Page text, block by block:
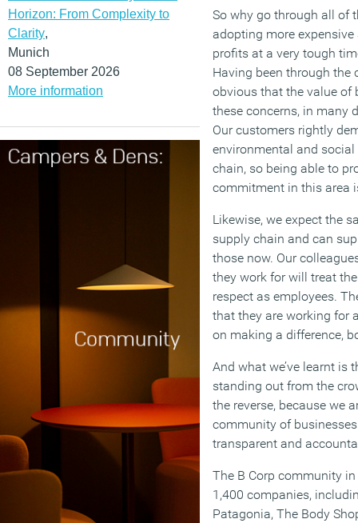
Horizon: From Complexity to
Clarity,
Munich
08 September 2026
More information
So why go through all of
adopting more
profits at a very tough
Having been through the
obvious that the value of
these concerns, in many
Our customers rightly
environmental and
chain, so being able to
commitment in this area
Likewise, we expect the
supply chain and can
those now. Our
they work for will treat
respect as employees.
that they are working for
on making a difference,
And what we’ve learnt is
standing out from the
the reverse, because we
community of
transparent and
The B Corp community
1,400 companies,
Patagonia, The Body